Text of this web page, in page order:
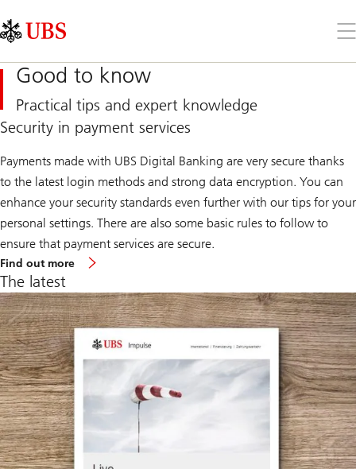
Links
Area
the
Good to know
Practical tips and expert knowledge
Security in payment services
Payments made with UBS Digital Banking are very secure thanks
to the latest login methods and strong data encryption. You can
enhance your security standards even further with our tips for your
personal settings. There are also some basic rules to follow to
ensure that payment services are secure.
Find out more
The latest